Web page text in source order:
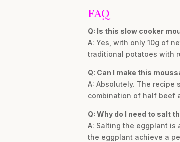
FAQ
Q: Is this slow cooker
A: Yes, with only 10g of
traditional potatoes with
Q: Can I make this
A: Absolutely. The recipe
combination of half beef
Q: Why do I need to salt
A: Salting the eggplant is
the eggplant achieve a